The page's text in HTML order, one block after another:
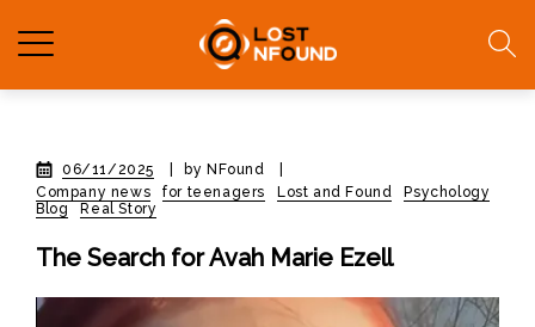
06/11/2025 by NFound
Company news
for teenagers Lost and Found
Psychology
Blog
Real Story
The Search for Avah Marie Ezell